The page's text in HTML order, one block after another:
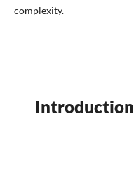
complexity.
Introduction